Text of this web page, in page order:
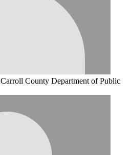
Carroll County Department of Public